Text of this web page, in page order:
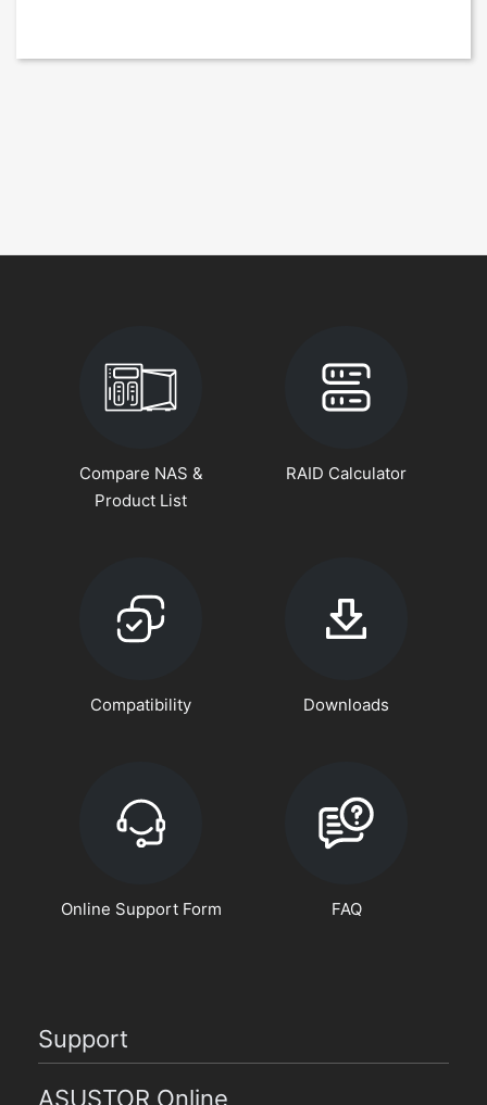
Compare NAS &
Product List
RAID Calculator
Compatibility Downloads
Online Support Form FAQ
Support
ASUSTOR Online